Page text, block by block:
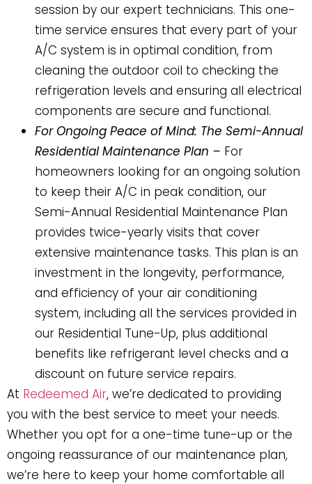
session by our expert technicians. This one-
time service ensures that every part of your
A/C system is in optimal condition, from
cleaning the outdoor coil to checking the
refrigeration levels and ensuring all electrical
components are secure and functional.
For Ongoing Peace of Mind: The Semi-Annual
Residential Maintenance Plan – For
homeowners looking for an ongoing solution
to keep their A/C in peak condition, our
Semi-Annual Residential Maintenance Plan
provides twice-yearly visits that cover
extensive maintenance tasks. This plan is an
investment in the longevity, performance,
and efficiency of your air conditioning
system, including all the services provided in
our Residential Tune-Up, plus additional
benefits like refrigerant level checks and a
discount on future service repairs.
At Redeemed Air, we’re dedicated to providing
you with the best service to meet your needs.
Whether you opt for a one-time tune-up or the
ongoing reassurance of our maintenance plan,
we’re here to keep your home comfortable all